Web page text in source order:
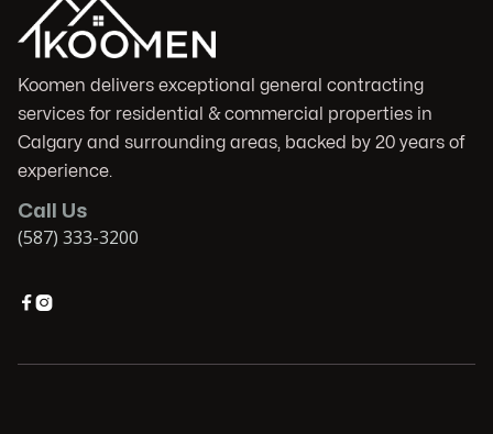
Koomen delivers exceptional general contracting
services for residential & commercial properties in
Calgary and surrounding areas, backed by 20 years of
experience.
Call Us
(587) 333-3200
